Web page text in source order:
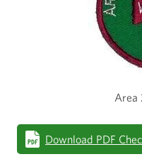
Area
Download PDF